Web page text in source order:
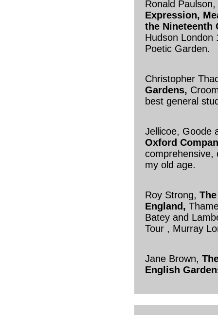
Ronald Paulson,
Expression,
the Nineteenth
Hudson London
Poetic Garden.
Christopher
Gardens,
best general
Jellicoe, Goode
Oxford
comprehensive,
my old age.
Roy Strong,
England,
Batey and
Tour , Murray
Jane Brown,
English